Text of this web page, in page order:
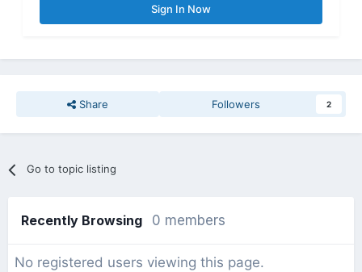
Sign In Now
Share Followers 2
Go to topic listing
Recently Browsing 0 members
No registered users viewing this page.